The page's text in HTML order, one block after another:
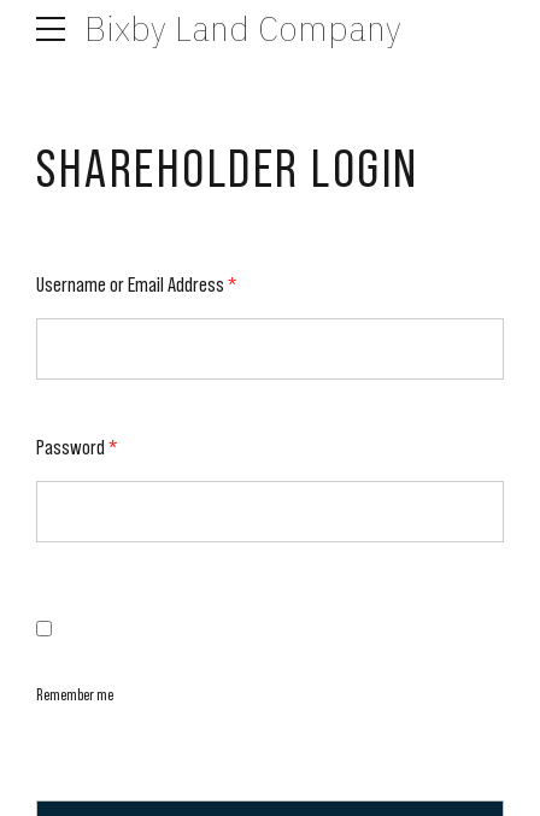
Bixby Land Company
SHAREHOLDER LOGIN
Username or Email Address *
Password*
Remember me